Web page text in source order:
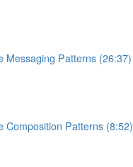
Messaging Patterns (26:37)
Composition Patterns (8:52)